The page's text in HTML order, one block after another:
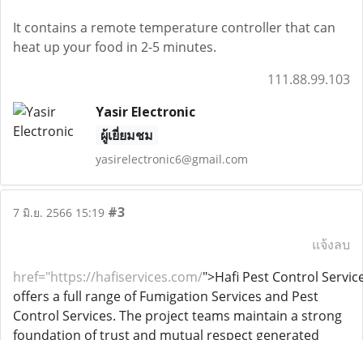
It contains a remote temperature controller that can
heat up your food in 2-5 minutes.
111.88.99.103
Yasir Electronic
ผู้เยี่ยมชม
yasirelectronic6@gmail.com
7 มิ.ย. 2566 15:19 #3
แจ้งลบ
href="https://hafiservices.com/">Hafi Pest Control
offers a full range of Fumigation Services and Pest
Control Services. The project teams maintain a strong
foundation of trust and mutual respect generated